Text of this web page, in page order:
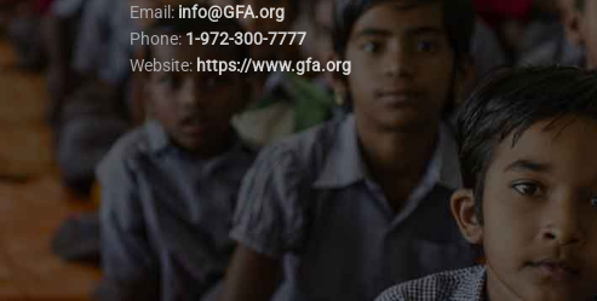
Email:info@GFA.org
Phone:1-972-300-7777
Website: https://www.gfa.org